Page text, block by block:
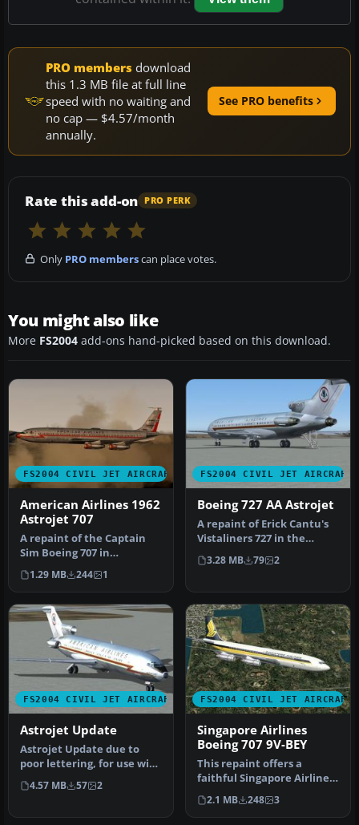
PRO members download
this 1.3 MB file at full line
speed with no waiting and
no cap — $4.57/month
annually.
See PRO benefits
Rate this add-on PRO PERK
Only PRO memberscan place votes.
You might also like
More FS2004 add-ons hand-picked based on this download.
FS2004 CIVIL JET AIRCRAFT
American Airlines 1962
Astrojet 707
A repaint of the Captain
Sim Boeing 707 in
American Airlines colors
from 1962…
1.29 MB 244 1
FS2004 CIVIL JET AIRCRAFT
Boeing 727 AA Astrojet
A repaint of Erick Cantu's
Vistaliners 727 in the
American Astrojet livery.
T…
3.28 MB 79 2
FS2004 CIVIL JET AIRCRAFT
Astrojet Update
Astrojet Update due to
poor lettering, for use with
AAASTRO.ZIP. A repaint
of…
4.57 MB 57 2
FS2004 CIVIL JET AIRCRAFT
Singapore Airlines
Boeing 707 9V-BEY
This repaint offers a
faithful Singapore Airlines
color scheme for the
classi…
2.1 MB 248 3